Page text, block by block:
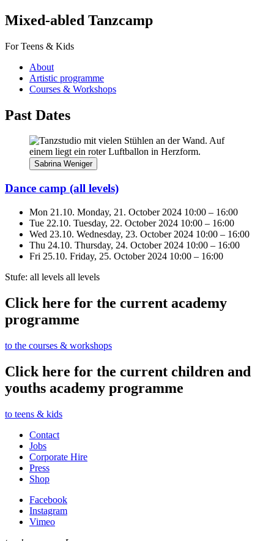
Mixed-abled Tanzcamp
For Teens & Kids
About
Artistic programme
Courses & Workshops
Past Dates
Sabrina Weniger
Dance camp (all levels)
Mon 21.10. Monday, 21. October 2024 10:00 – 16:00
Tue 22.10. Tuesday, 22. October 2024 10:00 – 16:00
Wed 23.10. Wednesday, 23. October 2024 10:00 – 16:00
Thu 24.10. Thursday, 24. October 2024 10:00 – 16:00
Fri 25.10. Friday, 25. October 2024 10:00 – 16:00
Stufe: all levels all levels
Click here for the current academy
programme
to the courses & workshops
Click here for the current children and
youths academy programme
to teens & kids
Contact
Jobs
Corporate Hire
Press
Shop
Facebook
Instagram
Vimeo